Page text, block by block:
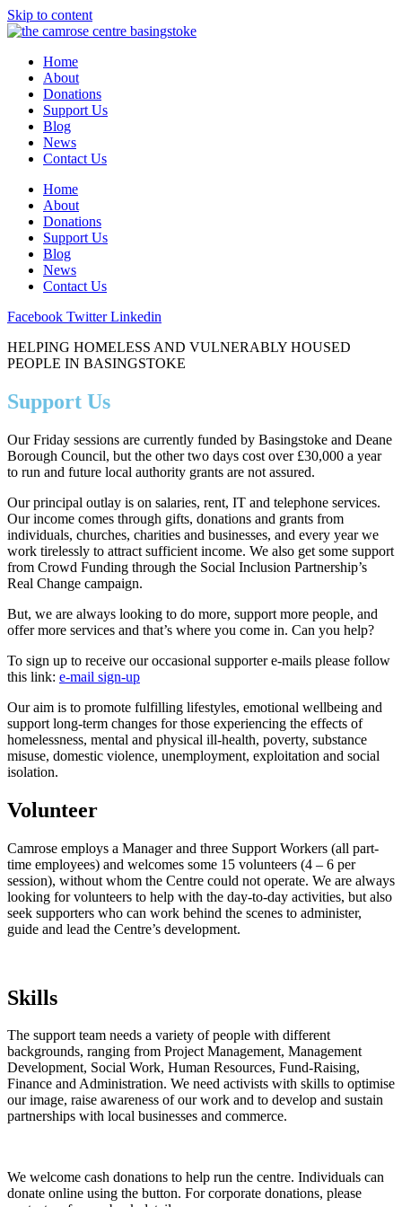
Skip to content
Home
About
Donations
Support Us
Blog
News
Contact Us
Home
About
Donations
Support Us
Blog
News
Contact Us
Facebook Twitter Linkedin
HELPING HOMELESS AND VULNERABLY HOUSED
PEOPLE IN BASINGSTOKE
Support Us
Our Friday sessions are currently funded by Basingstoke and Deane
Borough Council, but the other two days cost over £30,000 a year
to run and future local authority grants are not assured.
Our principal outlay is on salaries, rent, IT and telephone services.
Our income comes through gifts, donations and grants from
individuals, churches, charities and businesses, and every year we
work tirelessly to attract sufficient income. We also get some support
from Crowd Funding through the Social Inclusion Partnership’s
Real Change campaign.
But, we are always looking to do more, support more people, and
offer more services and that’s where you come in. Can you help?
To sign up to receive our occasional supporter e-mails please follow
this link: e-mail sign-up
Our aim is to promote fulfilling lifestyles, emotional wellbeing and
support long-term changes for those experiencing the effects of
homelessness, mental and physical ill-health, poverty, substance
misuse, domestic violence, unemployment, exploitation and social
isolation.
Volunteer
Camrose employs a Manager and three Support Workers (all part-
time employees) and welcomes some 15 volunteers (4 – 6 per
session), without whom the Centre could not operate. We are always
looking for volunteers to help with the day-to-day activities, but also
seek supporters who can work behind the scenes to administer,
guide and lead the Centre’s development.
Skills
The support team needs a variety of people with different
backgrounds, ranging from Project Management, Management
Development, Social Work, Human Resources, Fund-Raising,
Finance and Administration. We need activists with skills to optimise
our image, raise awareness of our work and to develop and sustain
partnerships with local businesses and commerce.
We welcome cash donations to help run the centre. Individuals can
donate online using the button. For corporate donations, please